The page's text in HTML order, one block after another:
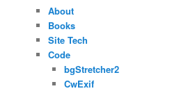
About
Books
Site Tech
Code
bgStretcher2
CwExif